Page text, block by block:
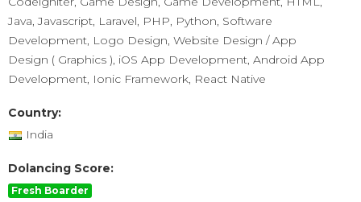
Java, Javascript, Laravel, PHP, Python, Software
Development, Logo Design, Website Design / App
Design ( Graphics ), iOS App Development, Android App
Development, Ionic Framework, React Native
Country:
India
Dolancing Score:
Fresh Boarder